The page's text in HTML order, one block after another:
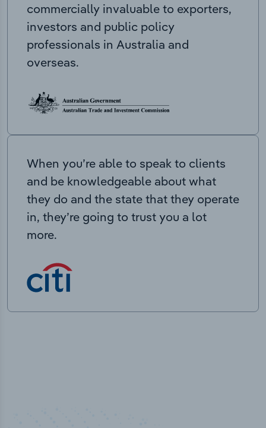
commercially invaluable to exporters,
investors and public policy
professionals in Australia and
overseas.
When you’re able to speak to clients
and be knowledgeable about what
they do and the state that they operate
in, they’re going to trust you a lot
more.